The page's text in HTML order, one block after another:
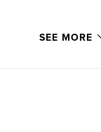
SEE MORE